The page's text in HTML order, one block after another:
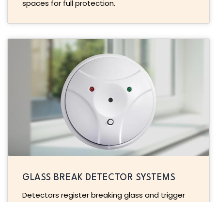
spaces for full protection.
GLASS BREAK DETECTOR SYSTEMS
Detectors register breaking glass and trigger